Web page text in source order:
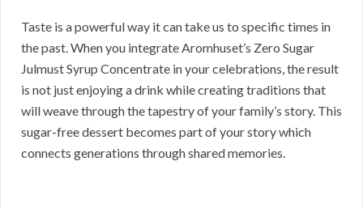
Taste is a powerful way it can take us to specific times in
the past. When you integrate Aromhuset’s Zero Sugar
Julmust Syrup Concentrate in your celebrations, the result
is not just enjoying a drink while creating traditions that
will weave through the tapestry of your family’s story. This
sugar-free dessert becomes part of your story which
connects generations through shared memories.